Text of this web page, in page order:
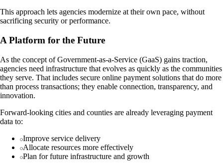
This approach lets agencies modernize at their own pace, without
sacrificing security or performance.
A Platform for the Future
As the concept of Government-as-a-Service (GaaS) gains traction,
agencies need infrastructure that evolves as quickly as the communities
they serve. That includes secure online payment solutions that do more
than process transactions; they enable connection, transparency, and
innovation.
Forward-looking cities and counties are already leveraging payment
data to:
Improve service delivery
Allocate resources more effectively
Plan for future infrastructure and growth